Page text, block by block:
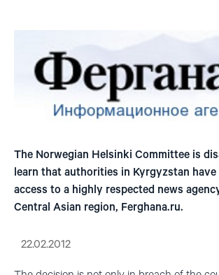
The Norwegian Helsinki Committee is
learn that authorities in Kyrgyzstan
access to a highly respected news
Central Asian region, Ferghana.ru.
22.02.2012